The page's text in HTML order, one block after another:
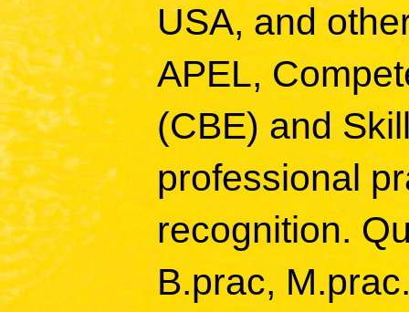
USA, and
APEL,
(CBE) and
professional
recognition.
B.prac,